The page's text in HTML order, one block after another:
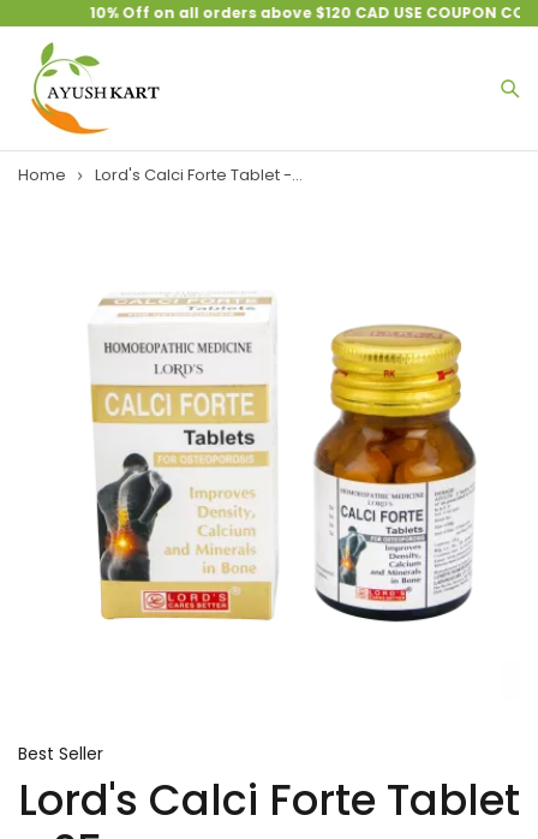
10% Off on all orders above $120 CAD USE COUPON CODE :
Home Lord's Calci Forte Tablet -...
Best Seller
Lord's Calci Forte Tablet